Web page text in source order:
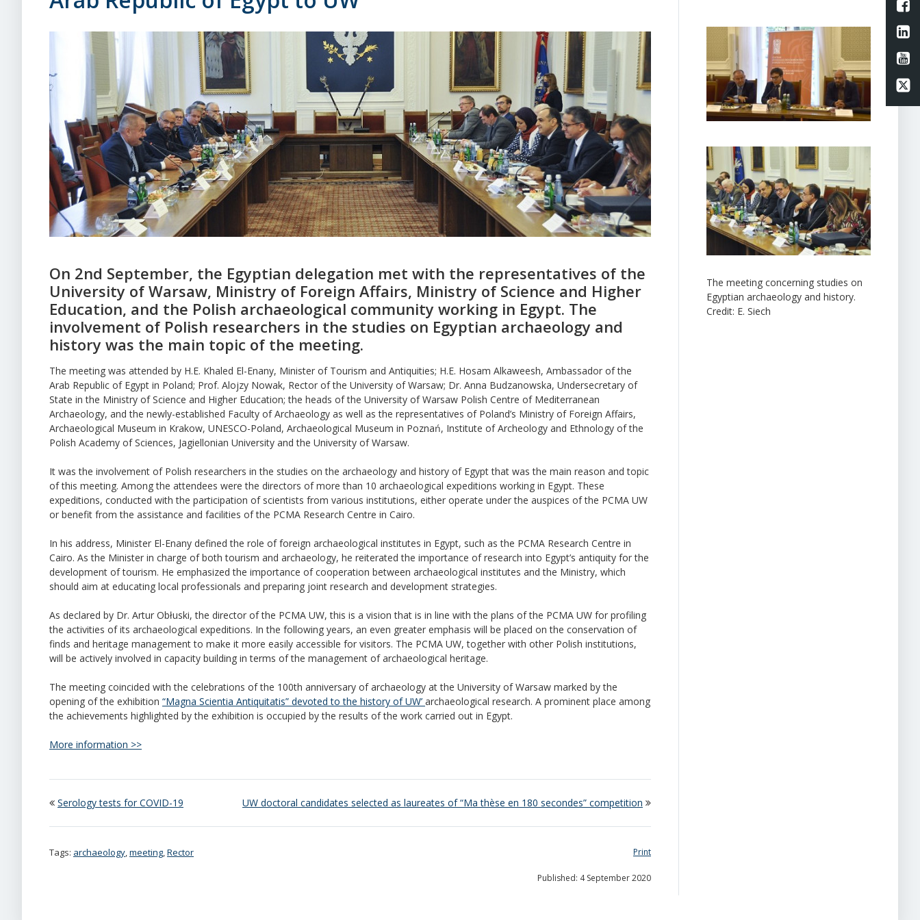
On 2nd September, the Egyptian delegation met with the representatives of the
University of Warsaw, Ministry of Foreign Affairs, Ministry of Science and Higher
Education, and the Polish archaeological community working in Egypt. The
involvement of Polish researchers in the studies on Egyptian archaeology and
history was the main topic of the meeting.
The meeting was attended by H.E. Khaled El-Enany, Minister of Tourism and Antiquities; H.E. Hosam Alkaweesh, Ambassador of the
Arab Republic of Egypt in Poland; Prof. Alojzy Nowak, Rector of the University of Warsaw; Dr. Anna Budzanowska, Undersecretary of
State in the Ministry of Science and Higher Education; the heads of the University of Warsaw Polish Centre of Mediterranean
Archaeology, and the newly-established Faculty of Archaeology as well as the representatives of Poland’s Ministry of Foreign Affairs,
Archaeological Museum in Krakow, UNESCO-Poland, Archaeological Museum in Poznań, Institute of Archeology and Ethnology of the
Polish Academy of Sciences, Jagiellonian University and the University of Warsaw.
It was the involvement of Polish researchers in the studies on the archaeology and history of Egypt that was the main reason and topic
of this meeting. Among the attendees were the directors of more than 10 archaeological expeditions working in Egypt. These
expeditions, conducted with the participation of scientists from various institutions, either operate under the auspices of the PCMA UW
or benefit from the assistance and facilities of the PCMA Research Centre in Cairo.
In his address, Minister El-Enany defined the role of foreign archaeological institutes in Egypt, such as the PCMA Research Centre in
Cairo. As the Minister in charge of both tourism and archaeology, he reiterated the importance of research into Egypt’s antiquity for the
development of tourism. He emphasized the importance of cooperation between archaeological institutes and the Ministry, which
should aim at educating local professionals and preparing joint research and development strategies.
As declared by Dr. Artur Obłuski, the director of the PCMA UW, this is a vision that is in line with the plans of the PCMA UW for profiling
the activities of its archaeological expeditions. In the following years, an even greater emphasis will be placed on the conservation of
finds and heritage management to make it more easily accessible for visitors. The PCMA UW, together with other Polish institutions,
will be actively involved in capacity building in terms of the management of archaeological heritage.
The meeting coincided with the celebrations of the 100th anniversary of archaeology at the University of Warsaw marked by the
opening of the exhibition “Magna Scientia Antiquitatis” devoted to the history of UW’ archaeological research. A prominent place among
the achievements highlighted by the exhibition is occupied by the results of the work carried out in Egypt.
More information >>
Serology tests for COVID-19 UW doctoral candidates selected as laureates of “Ma thèse en 180 secondes” competition
Tags: archaeology,meeting,Rector Print
Published: 4 September 2020
The meeting concerning studies on
Egyptian archaeology and history.
Credit: E. Siech